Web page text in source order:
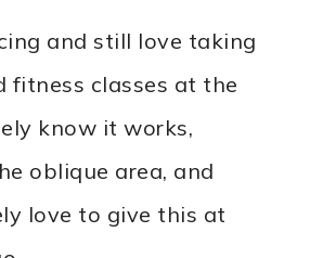
and still love taking
fitness classes at the
know it works,
oblique area, and
love to give this at